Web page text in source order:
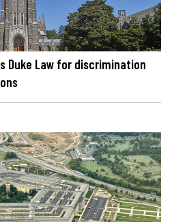
Law for discrimination